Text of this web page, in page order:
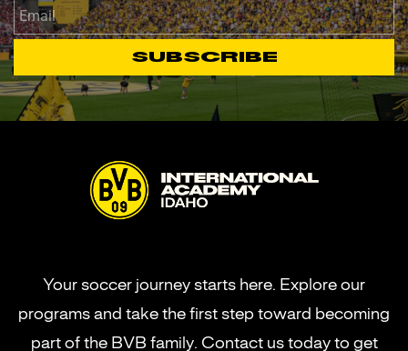
Email
Subscribe
Your soccer journey starts here. Explore our
programs and take the first step toward becoming
part of the BVB family. Contact us today to get